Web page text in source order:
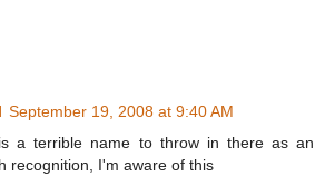
September 19, 2008 at 9:40 AM
a terrible name to throw in there as an
recognition, I'm aware of this